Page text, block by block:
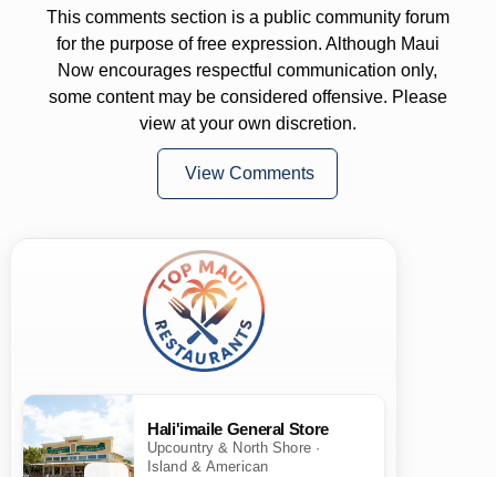
This comments section is a public community forum
for the purpose of free expression. Although Maui
Now encourages respectful communication only,
some content may be considered offensive. Please
view at your own discretion.
View Comments
Hali'imaile General Store
Upcountry & North Shore ·
Island & American